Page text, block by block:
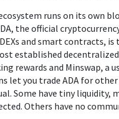
ecosystem runs on its own
, the official
and smart contracts, is
established
rewards and Minswap, a
let you trade ADA for
Some have tiny
Others have no